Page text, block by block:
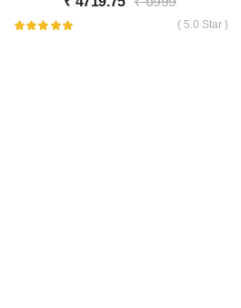
( 5.0 Star )